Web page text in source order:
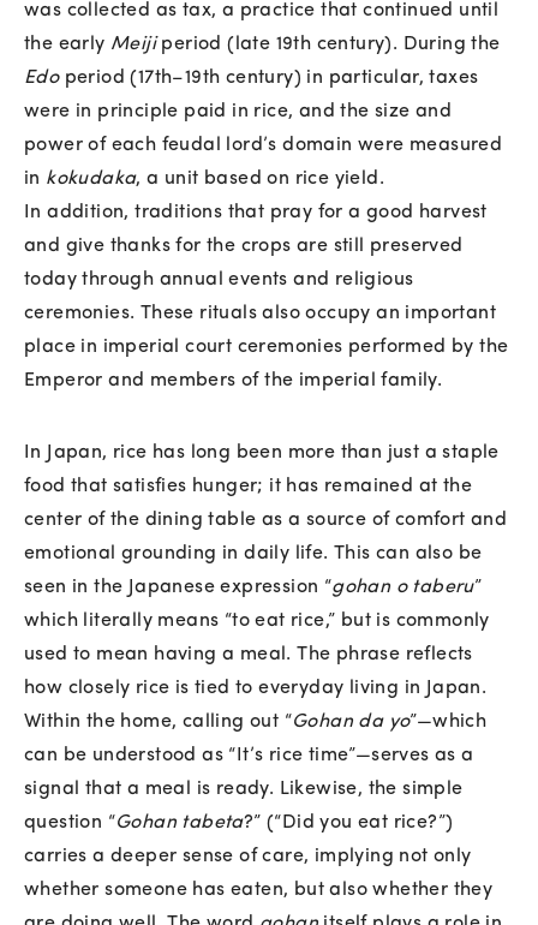
was collected as tax, a practice that continued until
the early Meijiperiod (late 19th century). During the
Edoperiod (17th–19th century) in particular, taxes
were in principle paid in rice, and the size and
power of each feudal lord’s domain were measured
in kokudaka, a unit based on rice yield.
In addition, traditions that pray for a good harvest
and give thanks for the crops are still preserved
today through annual events and religious
ceremonies. These rituals also occupy an important
place in imperial court ceremonies performed by the
Emperor and members of the imperial family.
In Japan, rice has long been more than just a staple
food that satisfies hunger; it has remained at the
center of the dining table as a source of comfort and
emotional grounding in daily life. This can also be
seen in the Japanese expression “gohan o taberu”
which literally means “to eat rice,” but is commonly
used to mean having a meal. The phrase reflects
how closely rice is tied to everyday living in Japan.
Within the home, calling out “Gohan da yo”—which
can be understood as “It’s rice time”—serves as a
signal that a meal is ready. Likewise, the simple
question “Gohan tabeta?” (“Did you eat rice?”)
carries a deeper sense of care, implying not only
whether someone has eaten, but also whether they